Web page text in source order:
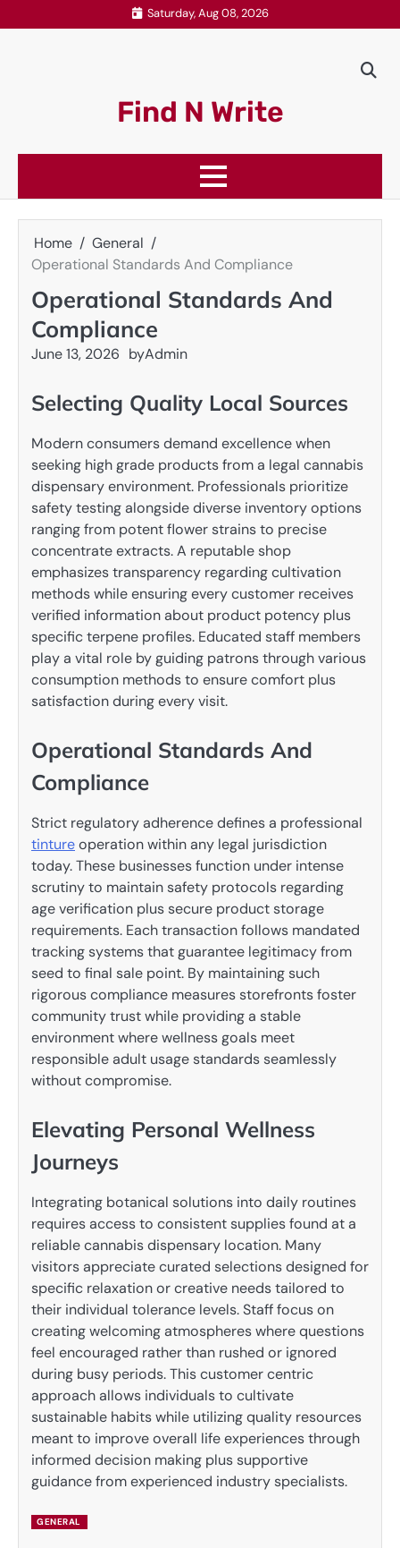
to
Saturday, Aug 08, 2026
Find N Write
Home
General
Operational Standards And Compliance
Operational Standards And
Compliance
June 13, 2026 byAdmin
Selecting Quality Local Sources
Modern consumers demand excellence when
seeking high grade products from a legal cannabis
dispensary environment. Professionals prioritize
safety testing alongside diverse inventory options
ranging from potent flower strains to precise
concentrate extracts. A reputable shop
emphasizes transparency regarding cultivation
methods while ensuring every customer receives
verified information about product potency plus
specific terpene profiles. Educated staff members
play a vital role by guiding patrons through various
consumption methods to ensure comfort plus
satisfaction during every visit.
Operational Standards And
Compliance
Strict regulatory adherence defines a professional
tintureoperation within any legal jurisdiction
today. These businesses function under intense
scrutiny to maintain safety protocols regarding
age verification plus secure product storage
requirements. Each transaction follows mandated
tracking systems that guarantee legitimacy from
seed to final sale point. By maintaining such
rigorous compliance measures storefronts foster
community trust while providing a stable
environment where wellness goals meet
responsible adult usage standards seamlessly
without compromise.
Elevating Personal Wellness
Journeys
Integrating botanical solutions into daily routines
requires access to consistent supplies found at a
reliable cannabis dispensary location. Many
visitors appreciate curated selections designed for
specific relaxation or creative needs tailored to
their individual tolerance levels. Staff focus on
creating welcoming atmospheres where questions
feel encouraged rather than rushed or ignored
during busy periods. This customer centric
approach allows individuals to cultivate
sustainable habits while utilizing quality resources
meant to improve overall life experiences through
informed decision making plus supportive
guidance from experienced industry specialists.
GENERAL